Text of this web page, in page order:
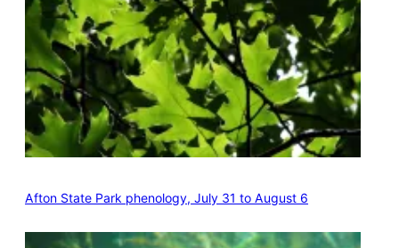
Afton State Park phenology, July 31 to August 6